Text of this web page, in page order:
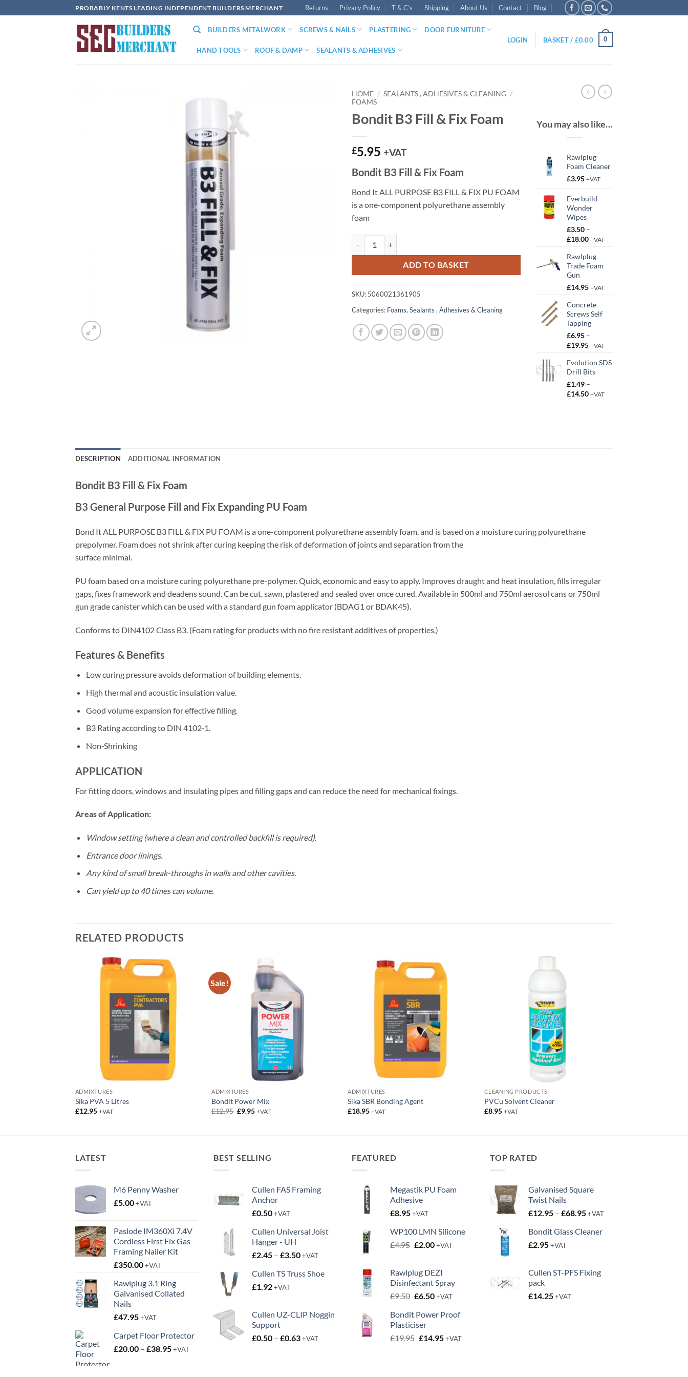
to
PROBABLY KENTS LEADING INDEPENDENT BUILDERS MERCHANT Returns Privacy Policy T & C’s Shipping About Us Contact Blog
BUILDERS METALWORK SCREWS & NAILS PLASTERING DOOR FURNITURE
HAND TOOLS ROOF & DAMP SEALANTS & ADHESIVES
LOGIN BASKET / £0.00 0
HOME / SEALANTS , ADHESIVES & CLEANING /
FOAMS
Bondit B3 Fill & Fix Foam
£5.95 +VAT
Bondit B3 Fill & Fix Foam
Bond It ALL PURPOSE B3 FILL & FIX PU FOAM
is a one-component polyurethane assembly
foam
ADD TO BASKET
SKU: 5060021361905
Categories: Foams, Sealants , Adhesives & Cleaning
You may also like…
Rawlplug
Foam Cleaner
£3.95 +VAT
Everbuild
Wonder
Wipes
£3.50 –
£18.00Price
£3.50
through
+VAT
Rawlplug
Trade Foam
Gun
£14.95 +VAT
Concrete
Screws Self
Tapping
£6.95 –
£19.95Price
£6.95
through
£19.95
+VAT
Evolution SDS
Drill Bits
£1.49 –
£14.50Price
+VAT
DESCRIPTION ADDITIONAL INFORMATION
Bondit B3 Fill & Fix Foam
B3 General Purpose Fill and Fix Expanding PU Foam
Bond It ALL PURPOSE B3 FILL & FIX PU FOAM is a one-component polyurethane assembly foam, and is based on a moisture curing polyurethane
prepolymer. Foam does not shrink after curing keeping the risk of deformation of joints and separation from the
surface minimal.
PU foam based on a moisture curing polyurethane pre-polymer. Quick, economic and easy to apply. Improves draught and heat insulation, fills irregular
gaps, fixes framework and deadens sound. Can be cut, sawn, plastered and sealed over once cured. Available in 500ml and 750ml aerosol cans or 750ml
gun grade canister which can be used with a standard gun foam applicator (BDAG1 or BDAK45).
Conforms to DIN4102 Class B3. (Foam rating for products with no fire resistant additives of properties.)
Features & Benefits
Low curing pressure avoids deformation of building elements.
High thermal and acoustic insulation value.
Good volume expansion for effective filling.
B3 Rating according to DIN 4102‐1.
Non‐Shrinking
APPLICATION
For fitting doors, windows and insulating pipes and filling gaps and can reduce the need for mechanical fixings.
Areas of Application:
Window setting (where a clean and controlled backfill is required).
Entrance door linings.
Any kind of small break-throughs in walls and other cavities.
Can yield up to 40 times can volume.
RELATED PRODUCTS
ADMIXTURES
Sika PVA 5 Litres
£12.95 +VAT
Sale!
ADMIXTURES
Bondit Power Mix
£12.95 Original
£9.95Current
+VAT
ADMIXTURES
Sika SBR Bonding Agent
£18.95 +VAT
CLEANING PRODUCTS
PVCu Solvent Cleaner
£8.95 +VAT
LATEST
M6 Penny Washer
£5.00+VAT
Paslode IM360Xi 7.4V
Cordless First Fix Gas
Framing Nailer Kit
£350.00+VAT
Rawlplug 3.1 Ring
Galvanised Collated
Nails
£47.95+VAT
Carpet Floor Protector
£20.00 – £38.95Price
+VAT
BEST SELLING
Cullen FAS Framing
Anchor
£0.50+VAT
Cullen Universal Joist
Hanger - UH
£2.45 – £3.50Price
£2.45
+VAT
Cullen TS Truss Shoe
£1.92+VAT
Cullen UZ-CLIP Noggin
Support
£0.50 – £0.63Price
+VAT
FEATURED
Megastik PU Foam
Adhesive
£8.95+VAT
WP100 LMN Silicone
£4.95 Original
£4.95.
£2.00Current
£2.00.
+VAT
Rawlplug DEZI
Disinfectant Spray
£9.50 Original
was:
£9.50.
£6.50Current
is:
+VAT
Bondit Power Proof
Plasticiser
£19.95 Original
£14.95Current
+VAT
TOP RATED
Galvanised Square
Twist Nails
£12.95 – £68.95Price
£12.95
+VAT
Bondit Glass Cleaner
£2.95+VAT
Cullen ST-PFS Fixing
pack
£14.25+VAT